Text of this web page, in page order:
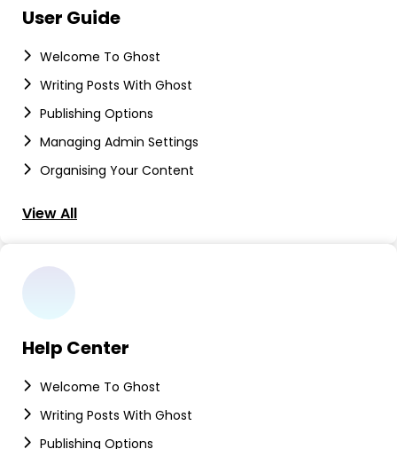
User Guide
Welcome To Ghost
Writing Posts With Ghost
Publishing Options
Managing Admin Settings
Organising Your Content
View All
Help Center
Welcome To Ghost
Writing Posts With Ghost
Publishing Options